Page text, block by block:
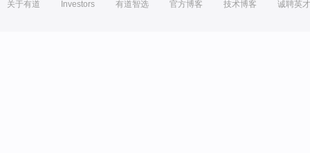
关于有道 Investors 有道智选 官方博客 技术博客 诚聘英才